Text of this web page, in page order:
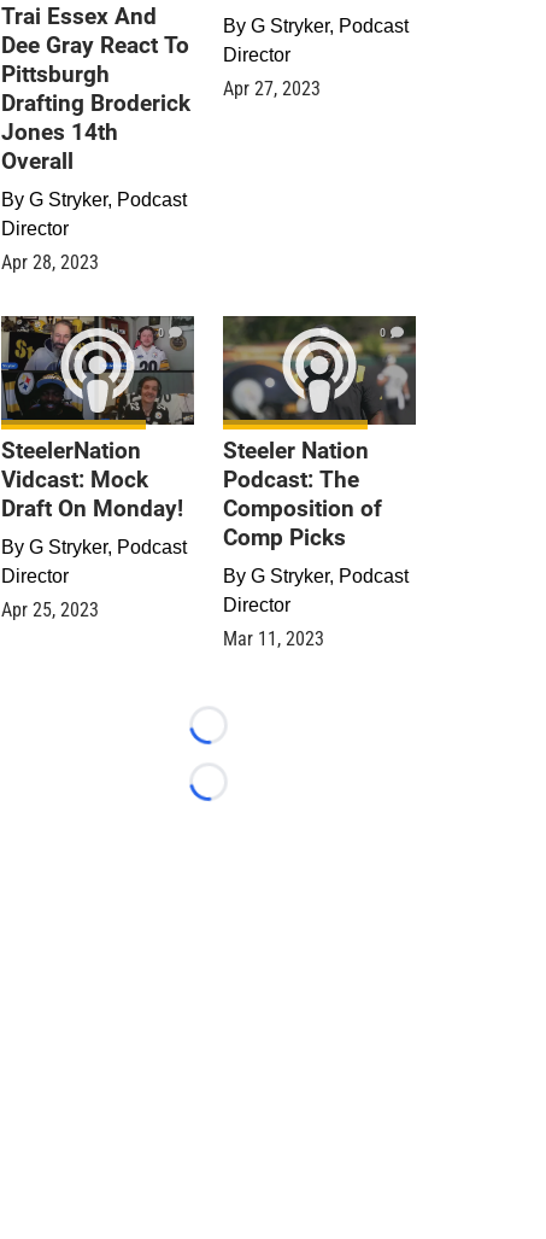
Trai Essex And
Dee Gray React To
Pittsburgh
Drafting Broderick
Jones 14th
Overall
By G Stryker, Podcast
Director
Apr 28, 2023
By G Stryker, Podcast
Director
Apr 27, 2023
0
SteelerNation
Vidcast: Mock
Draft On Monday!
By G Stryker, Podcast
Director
Apr 25, 2023
0
Steeler Nation
Podcast: The
Composition of
Comp Picks
By G Stryker, Podcast
Director
Mar 11, 2023
Loading...
Loading...